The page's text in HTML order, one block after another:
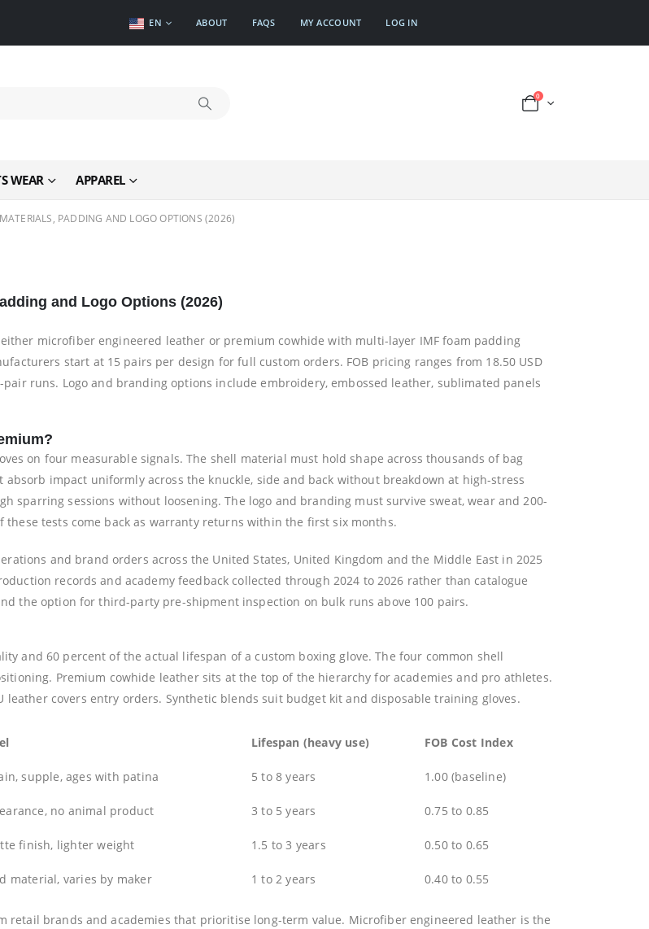
EN ABOUT FAQS MY ACCOUNT LOG IN
0
WEAR APPAREL
PADDING AND LOGO OPTIONS (2026)
and Logo Options (2026)
microfiber engineered leather or premium cowhide with multi-layer IMF foam padding
start at 15 pairs per design for full custom orders. FOB pricing ranges from 18.50 USD
runs. Logo and branding options include embroidery, embossed leather, sublimated panels
on four measurable signals. The shell material must hold shape across thousands of bag
impact uniformly across the knuckle, side and back without breakdown at high-stress
sparring sessions without loosening. The logo and branding must survive sweat, wear and 200-
tests come back as warranty returns within the first six months.
and brand orders across the United States, United Kingdom and the Middle East in 2025
records and academy feedback collected through 2024 to 2026 rather than catalogue
the option for third-party pre-shipment inspection on bulk runs above 100 pairs.
and 60 percent of the actual lifespan of a custom boxing glove. The four common shell
Premium cowhide leather sits at the top of the hierarchy for academies and pro athletes.
covers entry orders. Synthetic blends suit budget kit and disposable training gloves.
Lifespan (heavy use) FOB Cost Index
supple, ages with patina 5 to 8 years 1.00 (baseline)
no animal product 3 to 5 years 0.75 to 0.85
finish, lighter weight 1.5 to 3 years 0.50 to 0.65
material, varies by maker 1 to 2 years 0.40 to 0.55
retail brands and academies that prioritise long-term value. Microfiber engineered leather is the